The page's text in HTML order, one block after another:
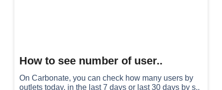
How to see number of user..
On Carbonate, you can check how many users by
outlets today, in the last 7 days or last 30 days by s..